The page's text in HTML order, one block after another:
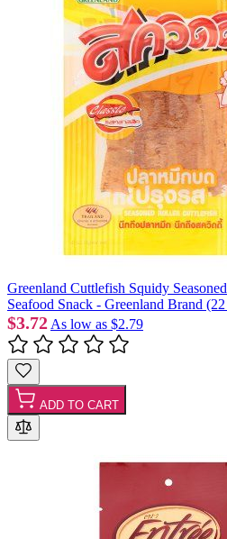
Greenland Cuttlefish Squidy
Seafood Snack - Greenland Brand
$3.72 As low as $2.79
ADD TO CART